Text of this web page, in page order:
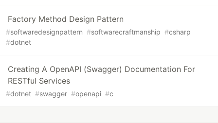
Factory Method Design Pattern
#softwaredesignpattern #softwarecraftmanship #csharp
#dotnet
Creating A OpenAPI (Swagger) Documentation For
RESTful Services
#dotnet #swagger #openapi #c